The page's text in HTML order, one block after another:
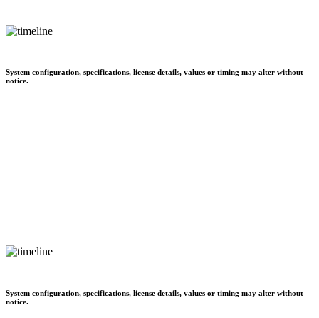
System configuration, specifications, license details, values or timing may alter without
notice.
System configuration, specifications, license details, values or timing may alter without
notice.